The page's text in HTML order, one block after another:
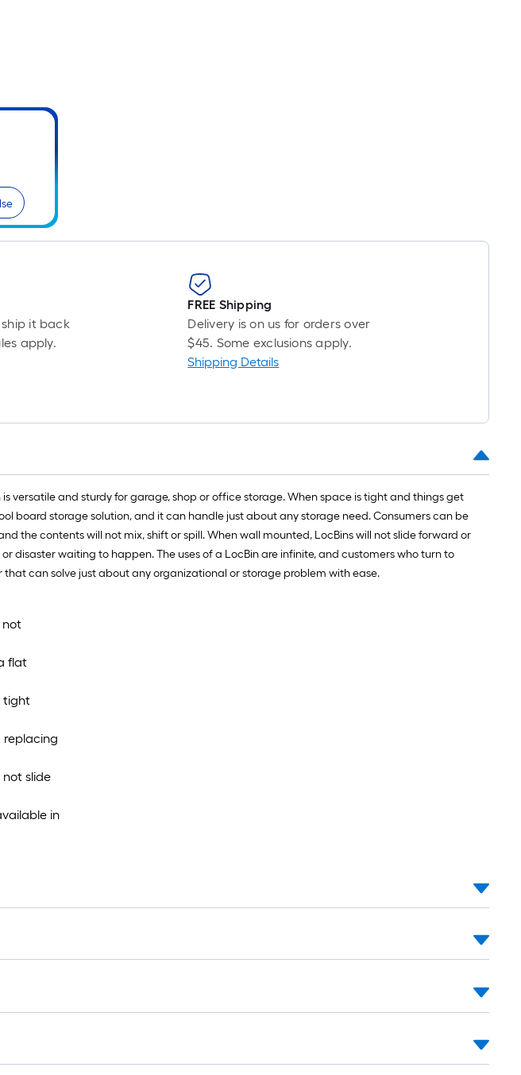
A
foot-
long-
ft.
ft.
=
10
Sq.
Ft.
it back
apply.
FREE Shipping
Delivery is on us for orders over
$45. Some exclusions apply.
Shipping Details
versatile and sturdy for garage, shop or office storage. When space is tight and things get
board storage solution, and it can handle just about any storage need. Consumers can be
contents will not mix, shift or spill. When wall mounted, LocBins will not slide forward or
disaster waiting to happen. The uses of a LocBin are infinite, and customers who turn to
can solve just about any organizational or storage problem with ease.
not
flat
tight
replacing
slide
in